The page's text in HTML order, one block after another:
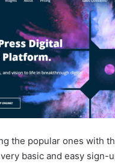
the popular ones with
basic and easy sign-